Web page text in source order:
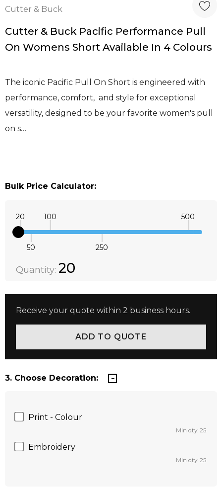
Cutter & Buck
Cutter & Buck Pacific Performance Pull
On Womens Short Available In 4 Colours
The iconic Pacific Pull On Short is engineered with
performance, comfort, and style for exceptional
versatility, designed to be your favorite women's pull
on s…
Bulk Price Calculator:
20
50
100
250
500
DECREASE QUANTITY:
Quantity: 20
Receive your quote within 2 business hours.
3. Choose Decoration:
Print - Colour
Min qty: 25
Embroidery
Min qty: 25